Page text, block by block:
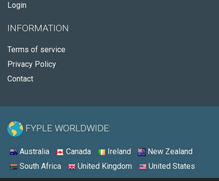
Login
INFORMATION
Terms of service
Privacy Policy
Contact
FYPLE WORLDWIDE:
Australia Canada Ireland
New Zealand
South Africa
United Kingdom United States